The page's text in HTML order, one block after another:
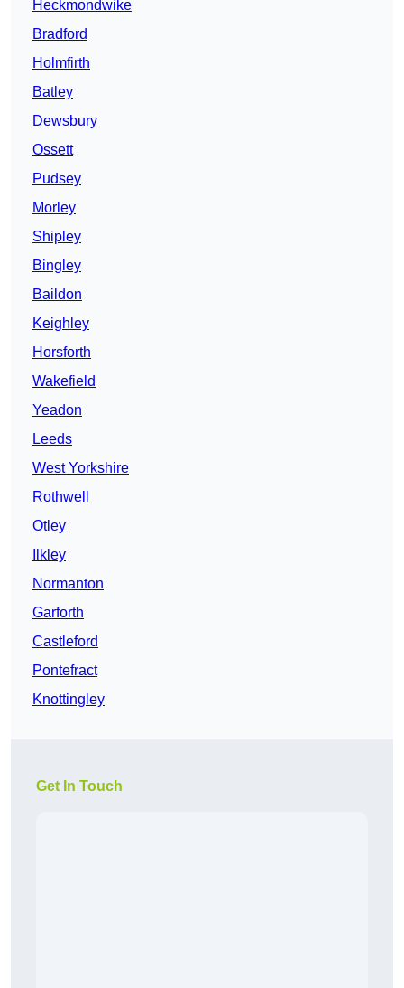
Heckmondwike
Bradford
Holmfirth
Batley
Dewsbury
Ossett
Pudsey
Morley
Shipley
Bingley
Baildon
Keighley
Horsforth
Wakefield
Yeadon
Leeds
West Yorkshire
Rothwell
Otley
Ilkley
Normanton
Garforth
Castleford
Pontefract
Knottingley
Get In Touch